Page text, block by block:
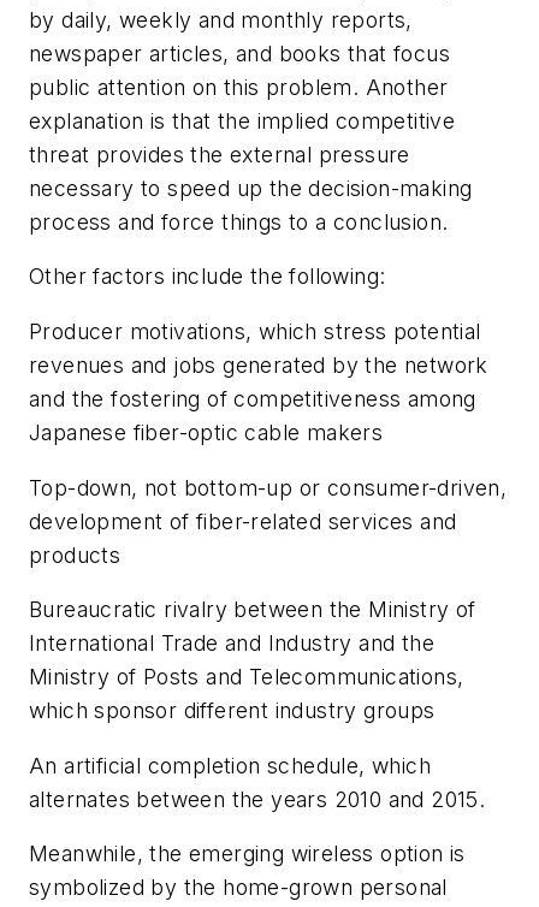
by daily, weekly and monthly reports,
newspaper articles, and books that focus
public attention on this problem. Another
explanation is that the implied competitive
threat provides the external pressure
necessary to speed up the decision-making
process and force things to a conclusion.
Other factors include the following:
Producer motivations, which stress potential
revenues and jobs generated by the network
and the fostering of competitiveness among
Japanese fiber-optic cable makers
Top-down, not bottom-up or consumer-driven,
development of fiber-related services and
products
Bureaucratic rivalry between the Ministry of
International Trade and Industry and the
Ministry of Posts and Telecommunications,
which sponsor different industry groups
An artificial completion schedule, which
alternates between the years 2010 and 2015.
Meanwhile, the emerging wireless option is
symbolized by the home-grown personal